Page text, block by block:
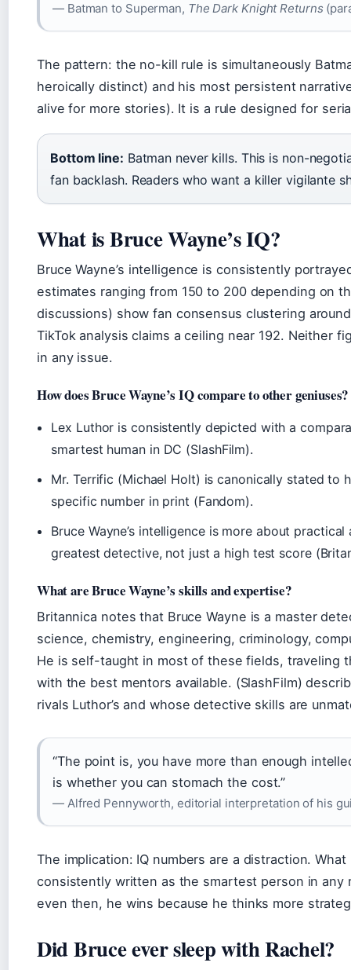
— Batman to Superman, The Dark Knight Returns
The pattern: the no-kill rule is simultaneously
heroically distinct) and his most persistent
alive for more stories). It is a rule designed for
Bottom line: Batman never kills. This is non-
fan backlash. Readers who want a killer vigilante
What is Bruce Wayne’s IQ?
Bruce Wayne’s intelligence is consistently
estimates ranging from 150 to 200 depending on
discussions) show fan consensus clustering
TikTok analysis claims a ceiling near 192. Neither
in any issue.
How does Bruce Wayne’s IQ compare to other geniuses?
Lex Luthor is consistently depicted with a
smartest human in DC (SlashFilm).
Mr. Terrific (Michael Holt) is canonically stated to
specific number in print (Fandom).
Bruce Wayne’s intelligence is more about
greatest detective, not just a high test score
What are Bruce Wayne’s skills and expertise?
Britannica notes that Bruce Wayne is a master
science, chemistry, engineering, criminology,
He is self-taught in most of these fields, traveling
with the best mentors available. (SlashFilm)
rivals Luthor’s and whose detective skills are
“The point is, you have more than enough
is whether you can stomach the cost.”
— Alfred Pennyworth, editorial interpretation of his
The implication: IQ numbers are a distraction.
consistently written as the smartest person in any
even then, he wins because he thinks more
Did Bruce ever sleep with Rachel?